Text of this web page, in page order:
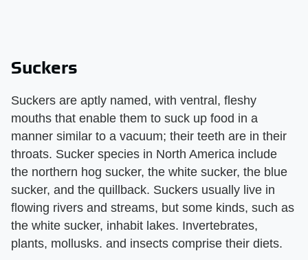
Suckers
Suckers are aptly named, with ventral, fleshy
mouths that enable them to suck up food in a
manner similar to a vacuum; their teeth are in their
throats. Sucker species in North America include
the northern hog sucker, the white sucker, the blue
sucker, and the quillback. Suckers usually live in
flowing rivers and streams, but some kinds, such as
the white sucker, inhabit lakes. Invertebrates,
plants, mollusks. and insects comprise their diets.